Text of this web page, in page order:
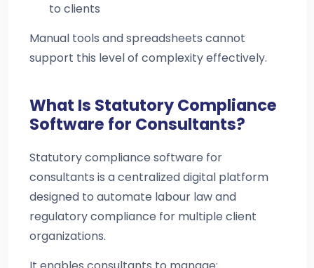
to clients
Manual tools and spreadsheets cannot
support this level of complexity effectively.
What Is Statutory Compliance
Software for Consultants?
Statutory compliance software for
consultants is a centralized digital platform
designed to automate labour law and
regulatory compliance for multiple client
organizations.